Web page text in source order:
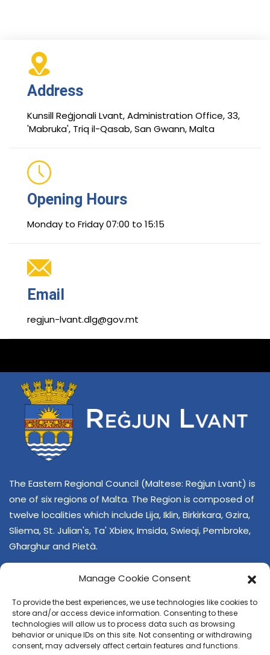
Manage Cookie Consent
To provide the best experiences, we use technologies like cookies to
store and/or access device information. Consenting to these
technologies will allow us to process data such as browsing
behavior or unique IDs on this site. Not consenting or withdrawing
consent, may adversely affect certain features and functions.
Address
Kunsill Reġjonali Lvant, Administration Office, 33,
'Mabruka', Triq il-Qasab, San Gwann, Malta
Opening Hours
Monday to Friday 07:00 to 15:15
Email
regjun-lvant.dlg@gov.mt
The Eastern Regional Council (Maltese: Reġjun Lvant) is
one of six regions of Malta. The Region is composed of
twelve localities which include Lija, Iklin, Birkirkara, Gzira,
Sliema, St. Julian's, Ta' Xbiex, Imsida, Swieqi, Pembroke,
Għarghur and Pietà.
CONTACT US